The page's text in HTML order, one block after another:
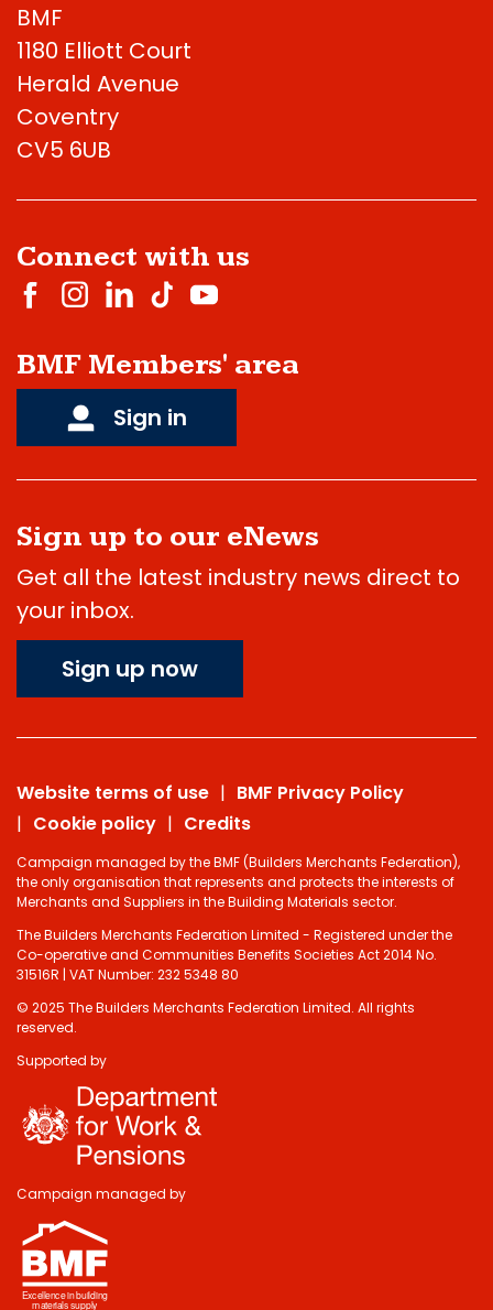
BMF
1180 Elliott Court
Herald Avenue
Coventry
CV5 6UB
Connect with us
BMF Members' area
Sign in
Sign up to our eNews
Get all the latest industry news direct to
your inbox.
Sign up now
Website terms of use
BMF Privacy Policy
Cookie policy
Credits
Campaign managed by the BMF (Builders Merchants Federation),
the only organisation that represents and protects the interests of
Merchants and Suppliers in the Building Materials sector.
The Builders Merchants Federation Limited - Registered under the
Co-operative and Communities Benefits Societies Act 2014 No.
31516R | VAT Number: 232 5348 80
© 2025 The Builders Merchants Federation Limited. All rights
reserved.
Supported by
Campaign managed by